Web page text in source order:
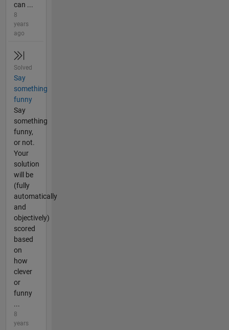
can ...
8
years
ago
Solved
Say
something
funny
Say
something
funny,
or not.
Your
solution
will be
(fully
automatically
and
objectively)
scored
based
on
how
clever
or
funny
...
8
years